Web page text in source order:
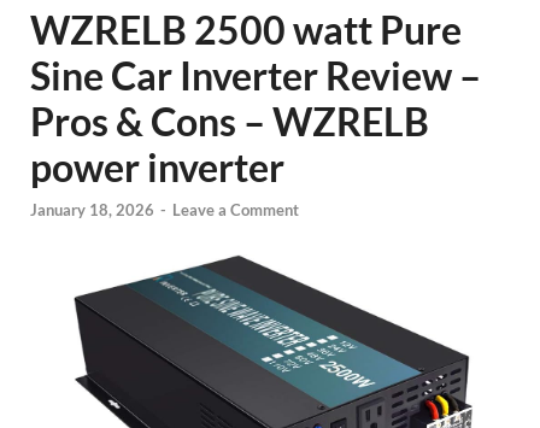
WZRELB 2500 watt Pure
Sine Car Inverter Review –
Pros & Cons – WZRELB
power inverter
January 18, 2026 - Leave a Comment